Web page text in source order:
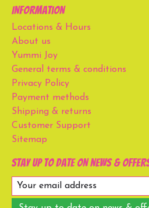
Information
Locations & Hours
About us
Yummi Joy
General terms & conditions
Privacy Policy
Payment methods
Shipping & returns
Customer Support
Sitemap
Stay up to date on news &